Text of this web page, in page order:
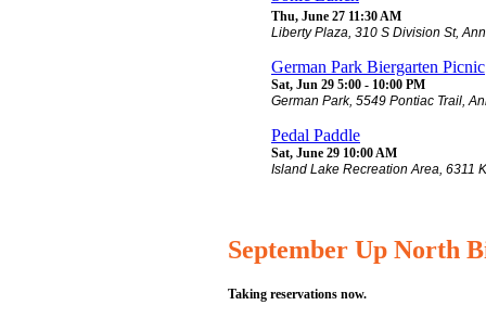
Thu, June 27 11:30 AM
Liberty Plaza, 310 S Division St,
German Park Biergarten Picnic
Sat, Jun 29 5:00 - 10:00 PM
German Park, 5549 Pontiac Trail,
Pedal Paddle
Sat, June 29 10:00 AM
Island Lake Recreation Area, 6311
September Up North
Taking reservations now.